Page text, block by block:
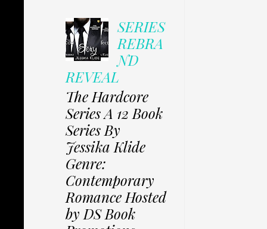
SERIES
REBRA
ND
REVEAL
The Hardcore
Series A 12 Book
Series By
Jessika Klide
Genre:
Contemporary
Romance Hosted
by DS Book